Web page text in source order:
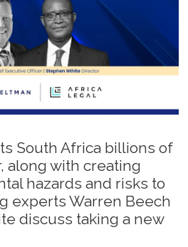
South Africa billions of
along with creating
hazards and risks to
experts Warren Beech
discuss taking a new